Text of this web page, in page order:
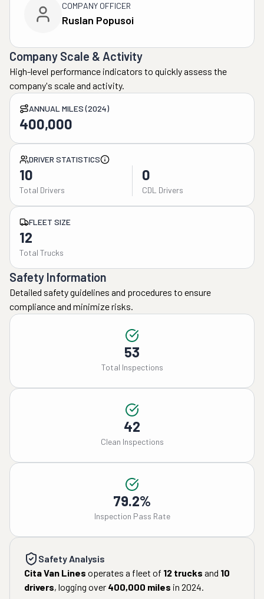
COMPANY OFFICER
Ruslan Popusoi
Company Scale & Activity
High-level performance indicators to quickly assess the
company's scale and activity.
ANNUAL MILES (2024)
400,000
DRIVER STATISTICS
10
Total Drivers
0
CDL Drivers
FLEET SIZE
12
Total Trucks
Safety Information
Detailed safety guidelines and procedures to ensure
compliance and minimize risks.
53
Total Inspections
42
Clean Inspections
79.2%
Inspection Pass Rate
Safety Analysis
Cita Van Lines operates a fleet of 12 trucks and 10
drivers, logging over 400,000 miles in 2024.